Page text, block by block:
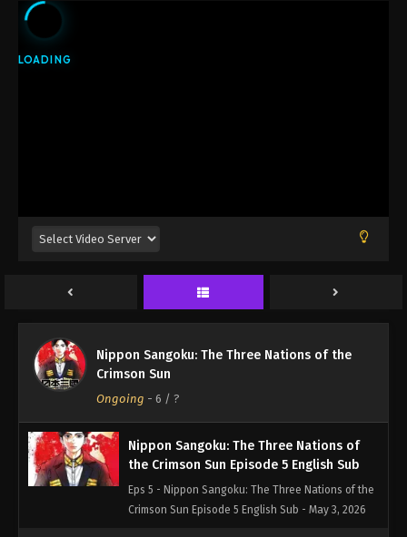
Nippon Sangoku: The Three Nations of the
Crimson Sun
Ongoing - 6 / ?
Nippon Sangoku: The Three Nations of
Crimson Sun Episode 3 English Sub - April 19, 2026
the Crimson Sun Episode 4 English Sub
Crimson Sun Episode 4 English Sub - April 26, 2026
Nippon Sangoku: The Three Nations of
the Crimson Sun Episode 5 English Sub
Eps 5 - Nippon Sangoku: The Three Nations of the
Crimson Sun Episode 5 English Sub - May 3, 2026